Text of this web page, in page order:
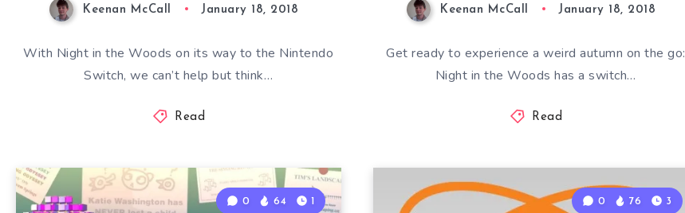
Keenan McCall January 18, 2018
With Night in the Woods on its way to the Nintendo
Switch, we can’t help but think…
Read
Keenan McCall January 18, 2018
Get ready to experience a weird autumn on the go:
Night in the Woods has a switch…
Read
0 64 1 0 76 3